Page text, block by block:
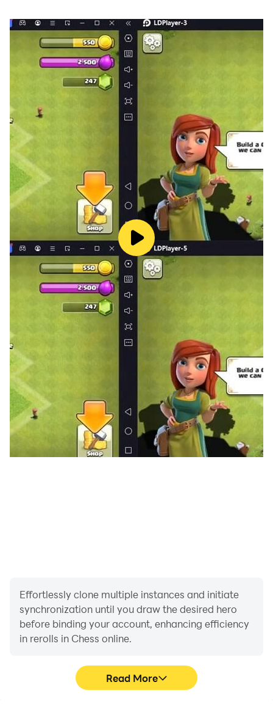
Effortlessly clone multiple instances and initiate
synchronization until you draw the desired hero
before binding your account, enhancing efficiency
in rerolls in Chess online.
Read More